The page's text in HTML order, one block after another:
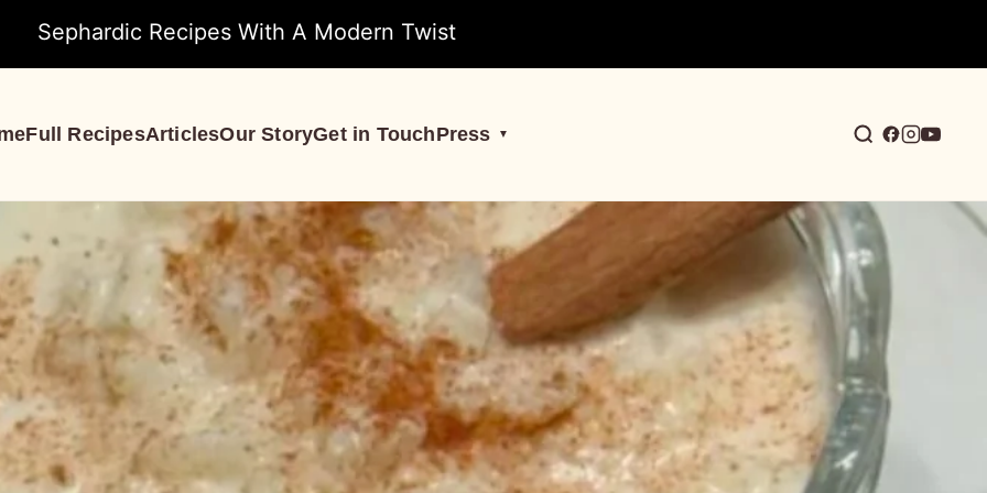
Sephardic Recipes With A Modern Twist
Full RecipesArticlesOur StoryGet in TouchPress ▼
Search